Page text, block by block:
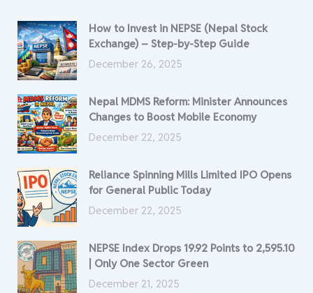
How to Invest in NEPSE (Nepal Stock
Exchange) – Step-by-Step Guide
December 26, 2025
Nepal MDMS Reform: Minister Announces
Changes to Boost Mobile Economy
December 22, 2025
Reliance Spinning Mills Limited IPO Opens
for General Public Today
December 22, 2025
NEPSE Index Drops 19.92 Points to 2,595.10
| Only One Sector Green
December 21, 2025